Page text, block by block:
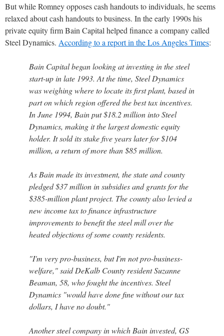
But while Romney opposes cash handouts to individuals, he seems
relaxed about cash handouts to business. In the early 1990s his
private equity firm Bain Capital helped finance a company called
Steel Dynamics. According to a report in the Los Angeles Times:
Bain Capital began looking at investing in the steel
start-up in late 1993. At the time, Steel Dynamics
was weighing where to locate its first plant, based in
part on which region offered the best tax incentives.
In June 1994, Bain put $18.2 million into Steel
Dynamics, making it the largest domestic equity
holder. It sold its stake five years later for $104
million, a return of more than $85 million.
As Bain made its investment, the state and county
pledged $37 million in subsidies and grants for the
$385-million plant project. The county also levied a
new income tax to finance infrastructure
improvements to benefit the steel mill over the
heated objections of some county residents.
"I'm very pro-business, but I'm not pro-business-
welfare," said DeKalb County resident Suzanne
Beaman, 58, who fought the incentives. Steel
Dynamics "would have done fine without our tax
dollars, I have no doubt."
Another steel company in which Bain invested, GS